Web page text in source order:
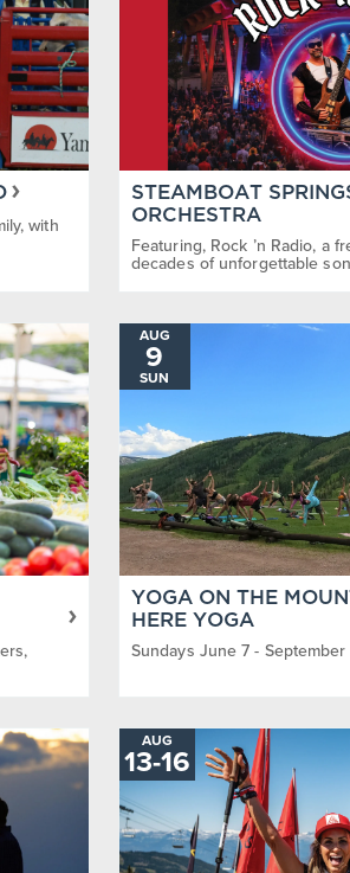
with
STEAMBOAT
ORCHESTRA
Featuring, Rock ’n Radio, a
decades of unforgettable
AUG
9
SUN
YOGA ON THE
HERE YOGA
Sundays June 7 -
AUG
13-TO
16